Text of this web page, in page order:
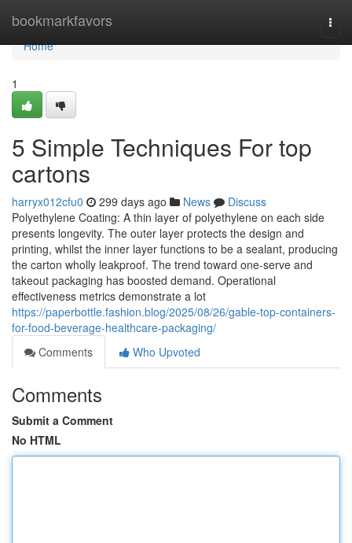
bookmarkfavors
Home
Home
1
5 Simple Techniques For top
cartons
harryx012cfu0 299 days ago News
Discuss
Polyethylene Coating: A thin layer of polyethylene on each side
presents longevity. The outer layer protects the design and
printing, whilst the inner layer functions to be a sealant, producing
the carton wholly leakproof. The trend toward one-serve and
takeout packaging has boosted demand. Operational
effectiveness metrics demonstrate a lot
https://paperbottle.fashion.blog/2025/08/26/gable-top-containers-
for-food-beverage-healthcare-packaging/
Comments
Who Upvoted
Comments
Submit a Comment
No HTML